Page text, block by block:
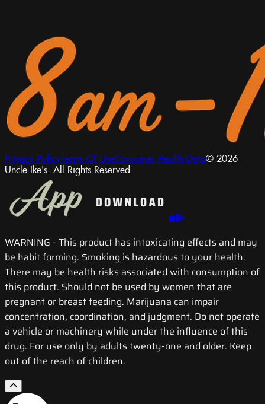
Privacy PolicyTerms Of UseConsumer Health Data© 2026
Uncle Ike's. All Rights Reserved.
WARNING - This product has intoxicating effects and may
be habit forming. Smoking is hazardous to your health.
There may be health risks associated with consumption of
this product. Should not be used by women that are
pregnant or breast feeding. Marijuana can impair
concentration, coordination, and judgment. Do not operate
a vehicle or machinery while under the influence of this
drug. For use only by adults twenty-one and older. Keep
out of the reach of children.